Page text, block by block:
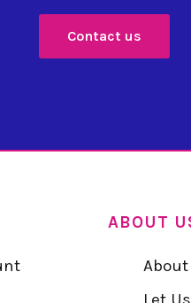
Contact us
ABOUT
About